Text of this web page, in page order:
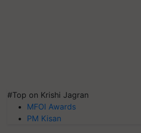
#Top on Krishi Jagran
MFOI Awards
PM Kisan